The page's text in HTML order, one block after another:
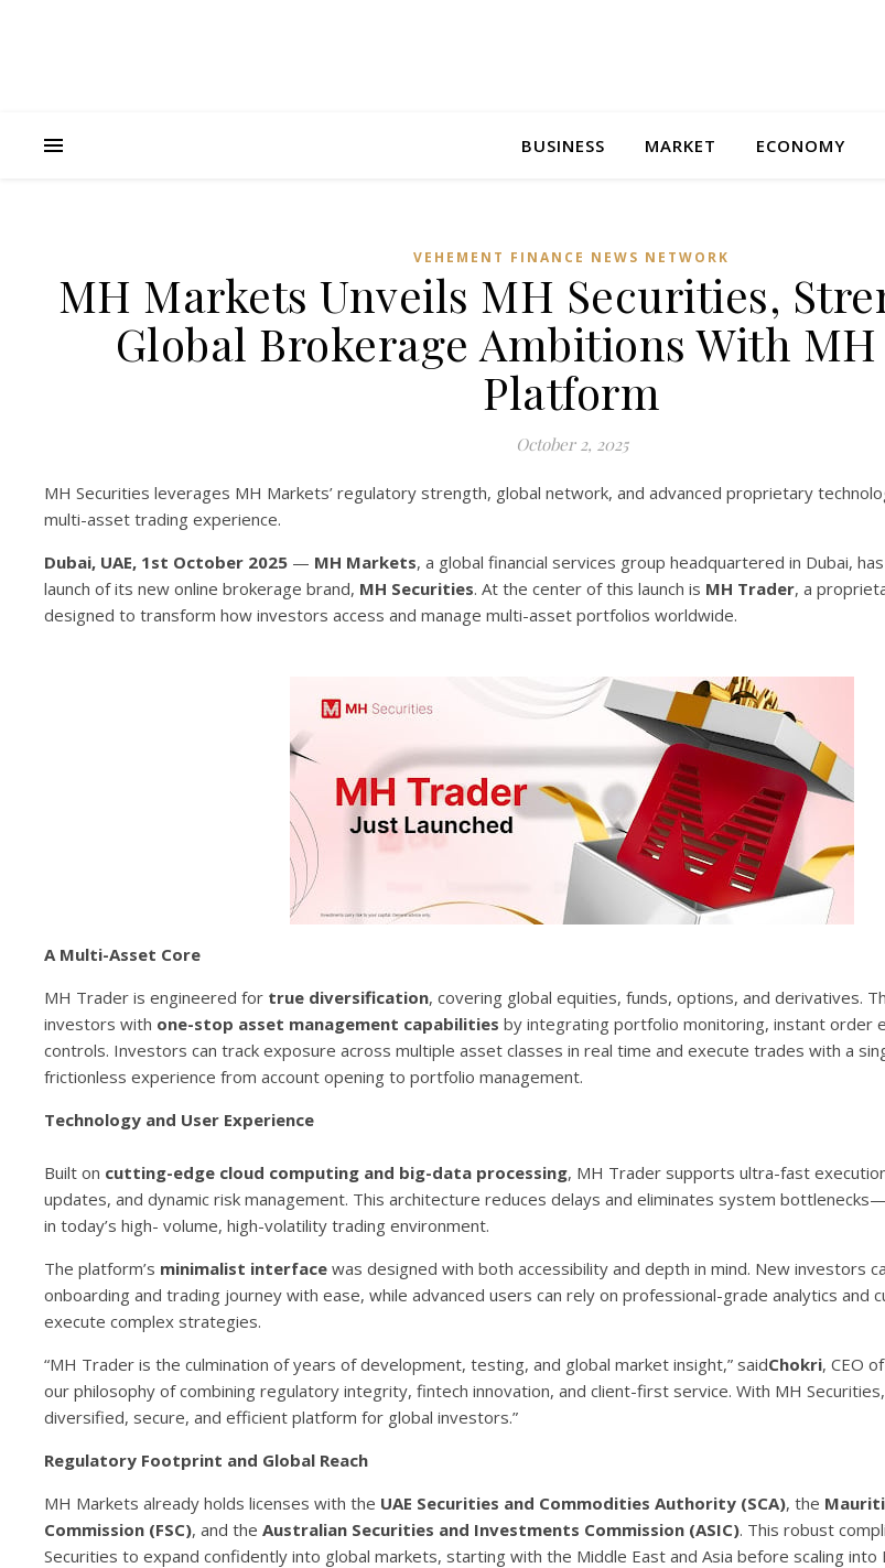
BUSINESS MARKET ECONOMY
VEHEMENT FINANCE NEWS NETWORK
MH Markets Unveils MH Securities,
Global Brokerage Ambitions With
Platform
October 2, 2025
MH Securities leverages MH Markets’ regulatory strength, global network, and advanced proprietary
multi-asset trading experience.
Dubai, UAE, 1st October 2025 — MH Markets, a global financial services group headquartered in Dubai,
launch of its new online brokerage brand, MH Securities. At the center of this launch is MH Trader, a
designed to transform how investors access and manage multi-asset portfolios worldwide.
A Multi-Asset Core
MH Trader is engineered for true diversification, covering global equities, funds, options, and derivatives.
investors with one-stop asset management capabilities by integrating portfolio monitoring, instant order
controls. Investors can track exposure across multiple asset classes in real time and execute trades with a
frictionless experience from account opening to portfolio management.
Technology and User Experience
Built on cutting-edge cloud computing and big-data processing, MH Trader supports ultra-fast
updates, and dynamic risk management. This architecture reduces delays and eliminates system
in today’s high- volume, high-volatility trading environment.
The platform’s minimalist interface was designed with both accessibility and depth in mind. New investors
onboarding and trading journey with ease, while advanced users can rely on professional-grade analytics and
execute complex strategies.
“MH Trader is the culmination of years of development, testing, and global market insight,” saidChokri, CEO
our philosophy of combining regulatory integrity, fintech innovation, and client-first service. With MH
diversified, secure, and efficient platform for global investors.”
Regulatory Footprint and Global Reach
MH Markets already holds licenses with the UAE Securities and Commodities Authority (SCA), the
Commission (FSC), and the Australian Securities and Investments Commission (ASIC). This robust
Securities to expand confidently into global markets, starting with the Middle East and Asia before scaling into